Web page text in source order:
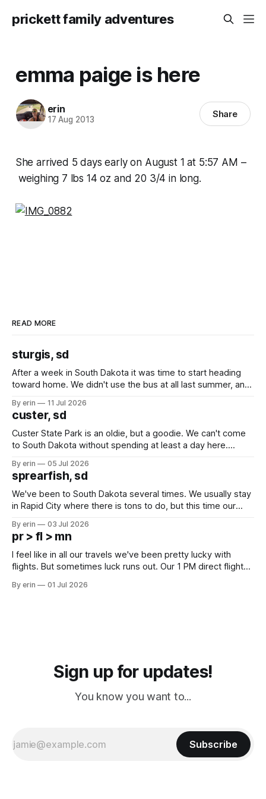
prickett family adventures
emma paige is here
erin
17 Aug 2013 Share
She arrived 5 days early on August 1 at 5:57 AM –
weighing 7 lbs 14 oz and 20 3/4 in long.
READ MORE
sturgis, sd
After a week in South Dakota it was time to start heading
toward home. We didn't use the bus at all last summer, and
we've all been talking about some more (maybe
By erin 11 Jul 2026
custer, sd
Custer State Park is an oldie, but a goodie. We can't come
to South Dakota without spending at least a day here.
which made for a very long day. It has been a long time
since Emma
By erin 05 Jul 2026
sprearfish, sd
We've been to South Dakota several times. We usually stay
in Rapid City where there is tons to do, but this time our
except some downtown biker shops and Emma's Ice
Cream. Since we&
By erin 03 Jul 2026
pr > fl > mn
I feel like in all our travels we've been pretty lucky with
flights. But sometimes luck runs out. Our 1 PM direct flight
PM, 4 PM. Finally we were on our way at 5 PM after getting
By erin 01 Jul 2026
Sign up for updates!
You know you want to...
Subscribe